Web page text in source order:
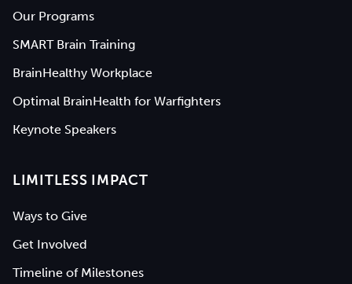
Our Programs
SMART Brain Training
BrainHealthy Workplace
Optimal BrainHealth for Warfighters
Keynote Speakers
LIMITLESS IMPACT
Ways to Give
Get Involved
Timeline of Milestones